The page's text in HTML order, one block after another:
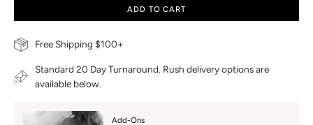
ADD TO CART
Free Shipping $100+
Standard 20 Day Turnaround. Rush delivery options are
available below.
Add-Ons